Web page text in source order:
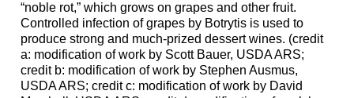
“noble rot,” which grows on grapes and other fruit.
Controlled infection of grapes by Botrytis is used to
produce strong and much-prized dessert wines. (credit
a: modification of work by Scott Bauer, USDA ARS;
credit b: modification of work by Stephen Ausmus,
USDA ARS; credit c: modification of work by David